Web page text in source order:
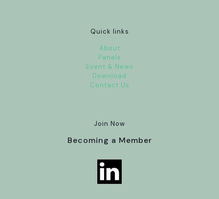
Quick links
About
Panels
Event & News
Download
Contact Us
Join Now
Becoming a Member